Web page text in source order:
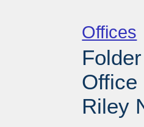
Offices
Office
Riley